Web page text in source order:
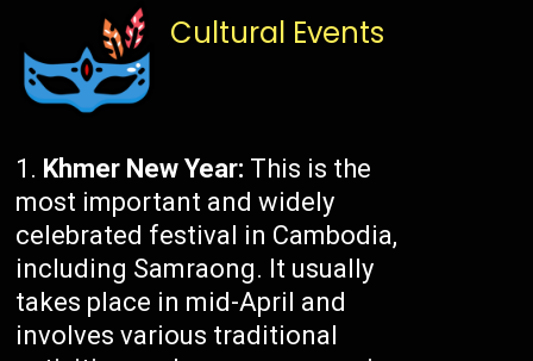
Cultural Events
Khmer New Year: This is the
most important and widely
celebrated festival in Cambodia,
including Samraong. It usually
takes place in mid-April and
involves various traditional